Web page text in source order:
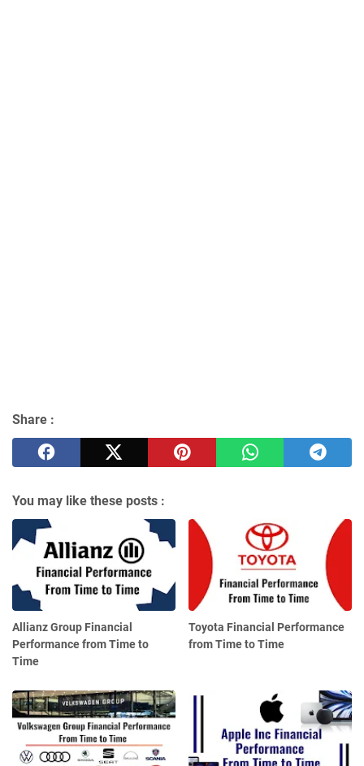
Share :
You may like these posts :
Allianz Group Financial
Performance from Time to
Time
Toyota Financial Performance
from Time to Time